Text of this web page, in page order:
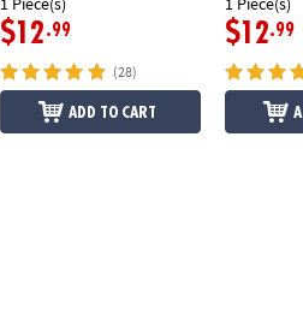
$12.99
(28)
ADD TO CART
$12.99